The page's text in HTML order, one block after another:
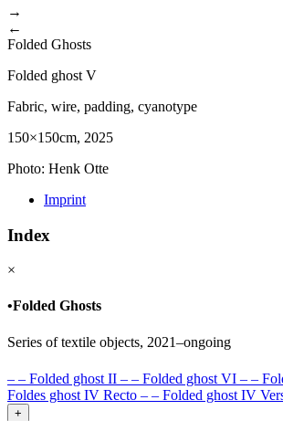
→
←
Folded Ghosts
Folded ghost V
Fabric, wire, padding, cyanotype
150×150cm, 2025
Photo: Henk Otte
Imprint
Index
×
•Folded Ghosts
Series of textile objects, 2021–ongoing
– – Folded ghost II – – Folded ghost VI – –
Foldes ghost IV Recto – – Folded ghost IV
+